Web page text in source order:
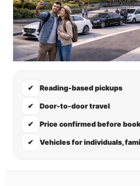
✔ Reading-based pickups
✔ Door-to-door travel
✔ Price confirmed before
✔ Vehicles for individuals,